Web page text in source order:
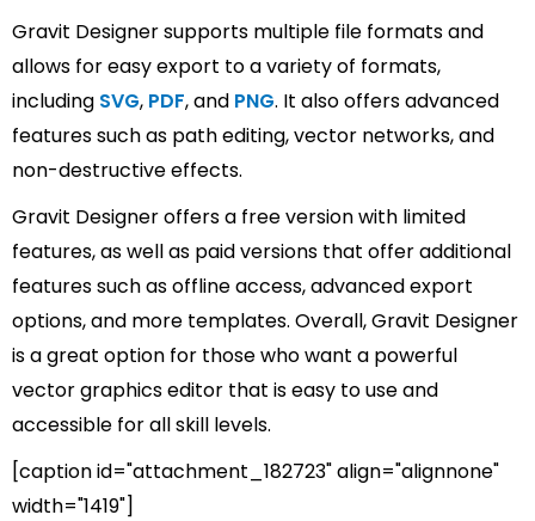
Gravit Designer supports multiple file formats and
allows for easy export to a variety of formats,
including SVG, PDF, and PNG. It also offers advanced
features such as path editing, vector networks, and
non-destructive effects.
Gravit Designer offers a free version with limited
features, as well as paid versions that offer additional
features such as offline access, advanced export
options, and more templates. Overall, Gravit Designer
is a great option for those who want a powerful
vector graphics editor that is easy to use and
accessible for all skill levels.
[caption id="attachment_182723" align="alignnone"
width="1419"]